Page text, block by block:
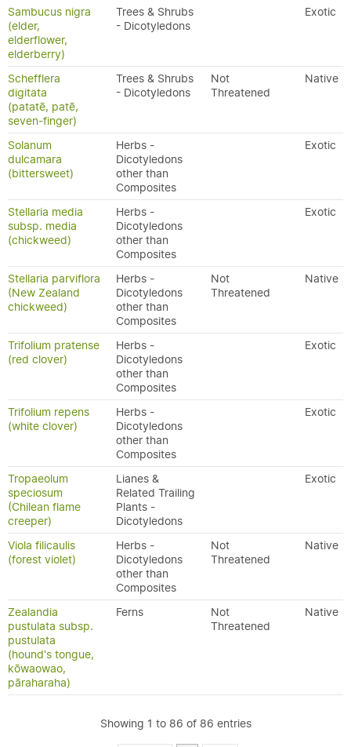
Sambucus nigra
(elder,
elderflower,
elderberry)
Trees & Shrubs
- Dicotyledons
Exotic
Schefflera
digitata
(patatē, patē,
seven-finger)
Trees & Shrubs
- Dicotyledons
Not
Threatened
Native
Solanum
dulcamara
(bittersweet)
Herbs -
Dicotyledons
other than
Composites
Exotic
Stellaria media
subsp. media
(chickweed)
Herbs -
Dicotyledons
other than
Composites
Exotic
Stellaria parviflora
(New Zealand
chickweed)
Herbs -
Dicotyledons
other than
Composites
Not
Threatened
Native
Trifolium pratense
(red clover)
Herbs -
Dicotyledons
other than
Composites
Exotic
Trifolium repens
(white clover)
Herbs -
Dicotyledons
other than
Composites
Exotic
Tropaeolum
speciosum
(Chilean flame
creeper)
Lianes &
Related Trailing
Plants -
Dicotyledons
Exotic
Viola filicaulis
(forest violet)
Herbs -
Dicotyledons
other than
Composites
Not
Threatened
Native
Zealandia
pustulata subsp.
pustulata
(hound's tongue,
kōwaowao,
pāraharaha)
Ferns
Not
Threatened
Native
Showing 1 to 86 of 86 entries